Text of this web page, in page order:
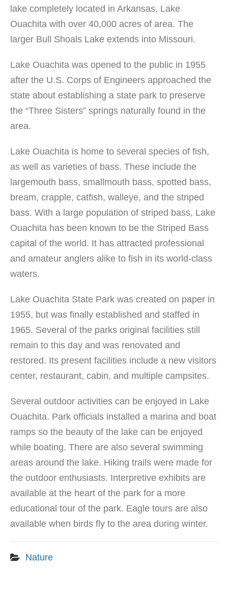
lake completely located in Arkansas, Lake
Ouachita with over 40,000 acres of area. The
larger Bull Shoals Lake extends into Missouri.
Lake Ouachita was opened to the public in 1955
after the U.S. Corps of Engineers approached the
state about establishing a state park to preserve
the “Three Sisters” springs naturally found in the
area.
Lake Ouachita is home to several species of fish,
as well as varieties of bass. These include the
largemouth bass, smallmouth bass, spotted bass,
bream, crapple, catfish, walleye, and the striped
bass. With a large population of striped bass, Lake
Ouachita has been known to be the Striped Bass
capital of the world. It has attracted professional
and amateur anglers alike to fish in its world-class
waters.
Lake Ouachita State Park was created on paper in
1955, but was finally established and staffed in
1965. Several of the parks original facilities still
remain to this day and was renovated and
restored. Its present facilities include a new visitors
center, restaurant, cabin, and multiple campsites.
Several outdoor activities can be enjoyed in Lake
Ouachita. Park officials installed a marina and boat
ramps so the beauty of the lake can be enjoyed
while boating. There are also several swimming
areas around the lake. Hiking trails were made for
the outdoor enthusiasts. Interpretive exhibits are
available at the heart of the park for a more
educational tour of the park. Eagle tours are also
available when birds fly to the area during winter.
Nature